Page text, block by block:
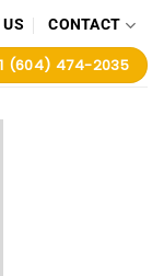
CONTACT
(604) 474-2035